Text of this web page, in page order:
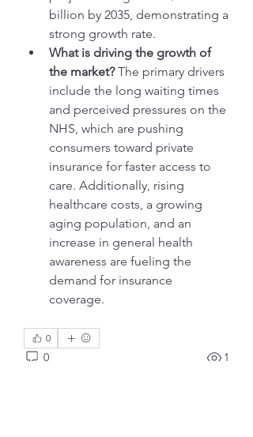
billion by 2035, demonstrating a
strong growth rate.
What is driving the growth of
the market? The primary drivers
include the long waiting times
and perceived pressures on the
NHS, which are pushing
consumers toward private
insurance for faster access to
care. Additionally, rising
healthcare costs, a growing
aging population, and an
increase in general health
awareness are fueling the
demand for insurance
coverage.
0
0 1